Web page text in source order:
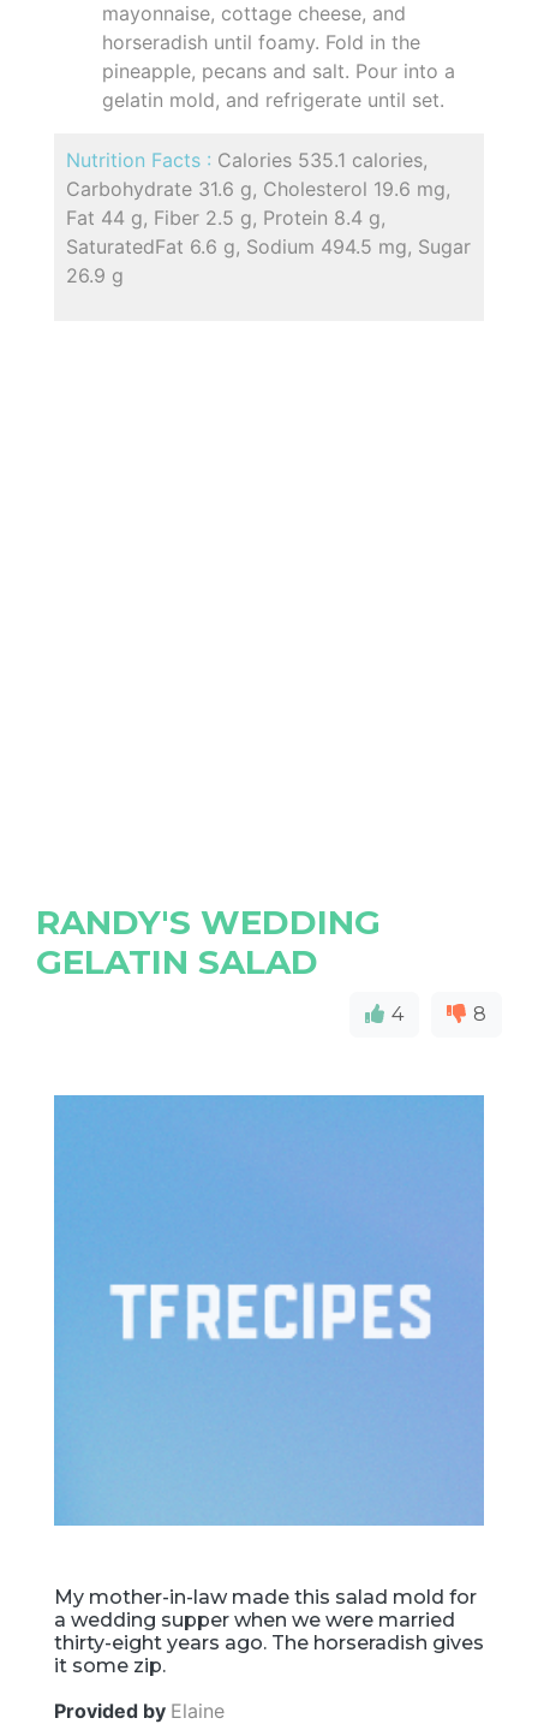
mayonnaise, cottage cheese, and
horseradish until foamy. Fold in the
pineapple, pecans and salt. Pour into a
gelatin mold, and refrigerate until set.
Nutrition Facts : Calories 535.1 calories,
Carbohydrate 31.6 g, Cholesterol 19.6 mg,
Fat 44 g, Fiber 2.5 g, Protein 8.4 g,
SaturatedFat 6.6 g, Sodium 494.5 mg, Sugar
26.9 g
RANDY'S WEDDING
GELATIN SALAD
4 8
My mother-in-law made this salad mold for
a wedding supper when we were married
thirty-eight years ago. The horseradish gives
it some zip.
Provided by Elaine